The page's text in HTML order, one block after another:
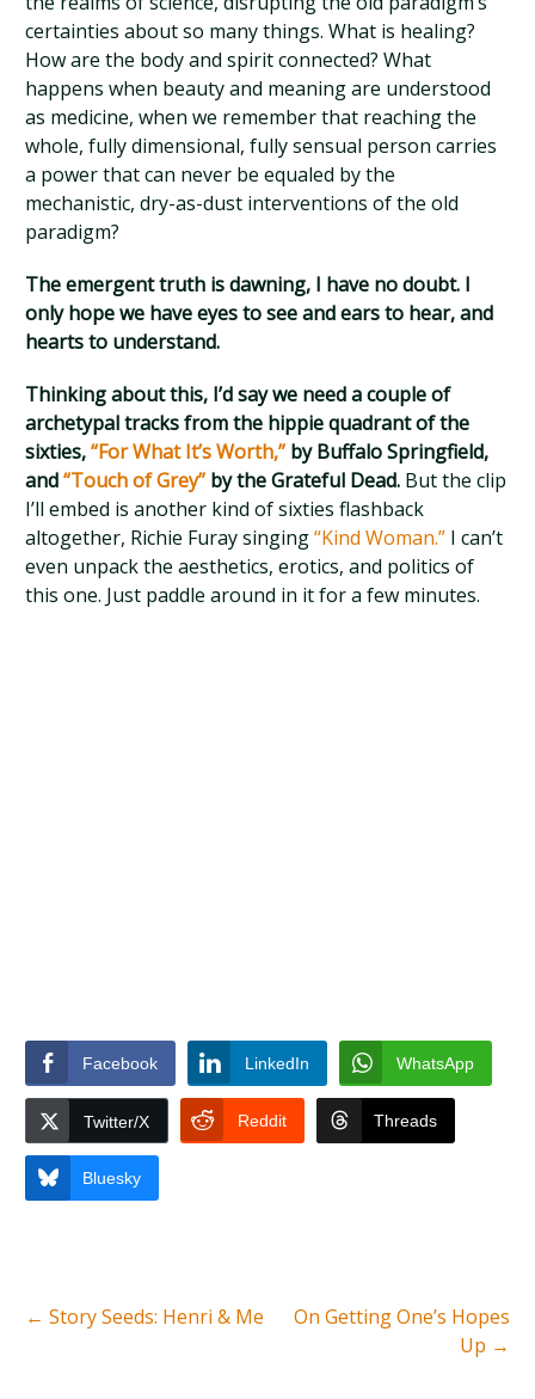
certainties about so many things. What is healing?
How are the body and spirit connected? What
happens when beauty and meaning are understood
as medicine, when we remember that reaching the
whole, fully dimensional, fully sensual person carries
a power that can never be equaled by the
mechanistic, dry-as-dust interventions of the old
paradigm?
The emergent truth is dawning, I have no doubt. I
only hope we have eyes to see and ears to hear, and
hearts to understand.
Thinking about this, I’d say we need a couple of
archetypal tracks from the hippie quadrant of the
sixties,“For What It’s Worth,” by Buffalo Springfield,
and“Touch of Grey” by the Grateful Dead. But the clip
I’ll embed is another kind of sixties flashback
altogether, Richie Furay singing“Kind Woman.” I can’t
even unpack the aesthetics, erotics, and politics of
this one. Just paddle around in it for a few minutes.
Facebook LinkedIn WhatsApp
Twitter/X Reddit Threads
Bluesky
← Story Seeds: Henri & Me
On Getting One’s Hopes
Up →